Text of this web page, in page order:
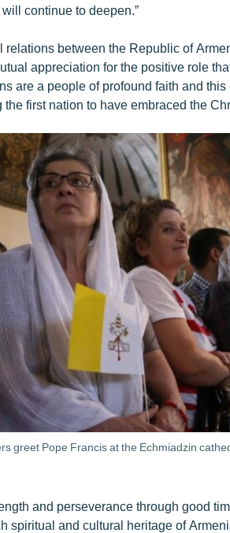
continue to deepen.”
relations between the Republic of
appreciation for the positive role
are a people of profound faith and
first nation to have embraced the
greet Pope Francis at the Echmiadzin
and perseverance through good
spiritual and cultural heritage of